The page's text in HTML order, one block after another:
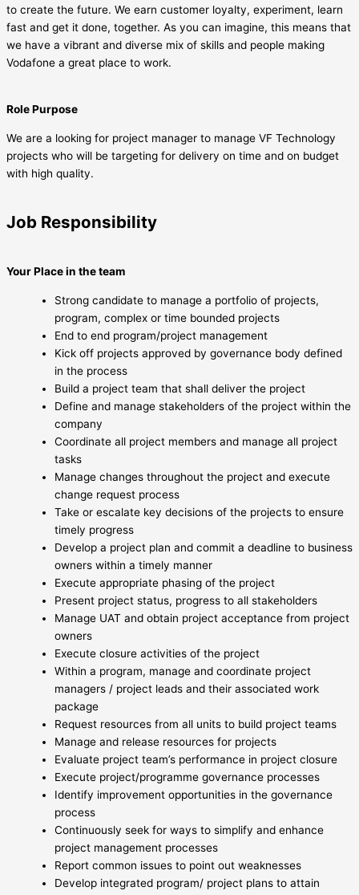
to create the future. We earn customer loyalty, experiment, learn
fast and get it done, together. As you can imagine, this means that
we have a vibrant and diverse mix of skills and people making
Vodafone a great place to work.
Role Purpose
We are a looking for project manager to manage VF Technology
projects who will be targeting for delivery on time and on budget
with high quality.
Job Responsibility
Your Place in the team
Strong candidate to manage a portfolio of projects,
program, complex or time bounded projects
End to end program/project management
Kick off projects approved by governance body defined
in the process
Build a project team that shall deliver the project
Define and manage stakeholders of the project within the
company
Coordinate all project members and manage all project
tasks
Manage changes throughout the project and execute
change request process
Take or escalate key decisions of the projects to ensure
timely progress
Develop a project plan and commit a deadline to business
owners within a timely manner
Execute appropriate phasing of the project
Present project status, progress to all stakeholders
Manage UAT and obtain project acceptance from project
owners
Execute closure activities of the project
Within a program, manage and coordinate project
managers / project leads and their associated work
package
Request resources from all units to build project teams
Manage and release resources for projects
Evaluate project team’s performance in project closure
Execute project/programme governance processes
Identify improvement opportunities in the governance
process
Continuously seek for ways to simplify and enhance
project management processes
Report common issues to point out weaknesses
Develop integrated program/ project plans to attain